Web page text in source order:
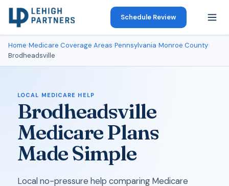
Schedule Review
Home›Medicare Coverage Areas›Pennsylvania›Monroe County›
Brodheadsville
LOCAL MEDICARE HELP
Brodheadsville
Medicare Plans
Made Simple
Local no-pressure help comparing Medicare